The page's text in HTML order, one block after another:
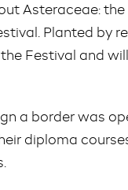
Asteraceae:
Planted by
Festival and
a border was
diploma